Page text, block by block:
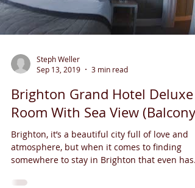
Steph Weller
Sep 13, 2019
3 min read
Brighton Grand Hotel Deluxe
Room With Sea View (Balcony)
Brighton, it’s a beautiful city full of love and
atmosphere, but when it comes to finding
somewhere to stay in Brighton that even has...